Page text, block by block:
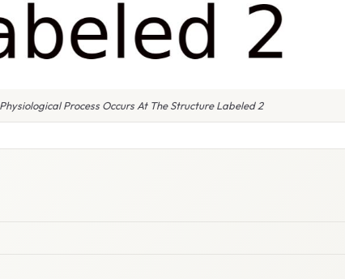
Process Occurs At The Structure Labeled 2